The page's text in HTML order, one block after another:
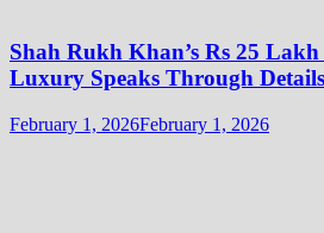
Shah Rukh Khan’s Rs 25
Luxury Speaks Through Details
February 1, 2026February 1, 2026